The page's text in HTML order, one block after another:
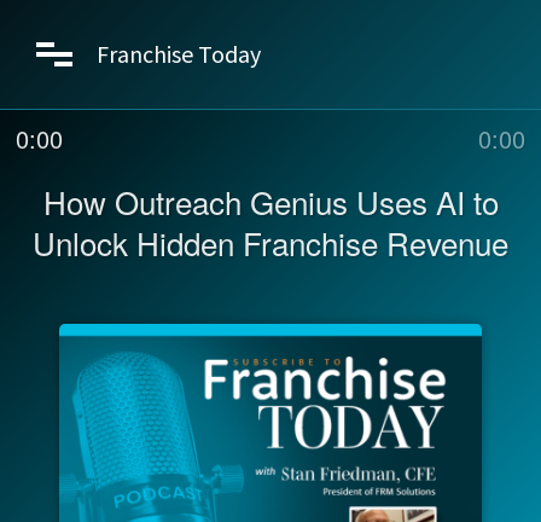
Franchise Today
How Outreach Genius Uses AI to
Unlock Hidden Franchise Revenue
0:00 0:00